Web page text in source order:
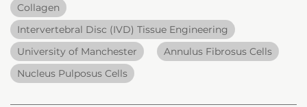
Collagen
Intervertebral Disc (IVD) Tissue Engineering
University of Manchester
Annulus Fibrosus Cells
Nucleus Pulposus Cells